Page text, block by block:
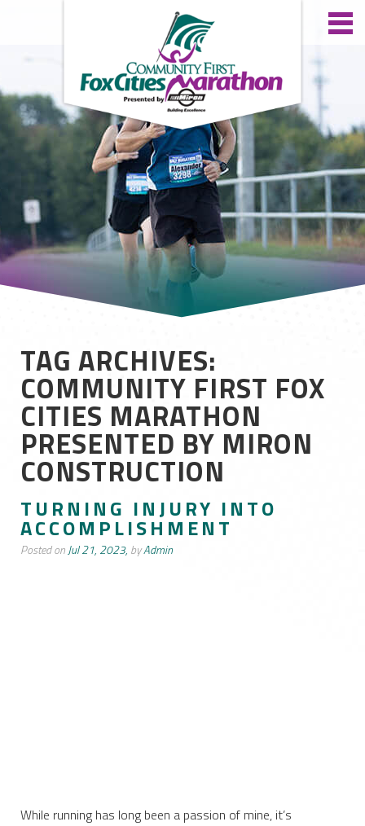
TAG ARCHIVES:
COMMUNITY FIRST FOX
CITIES MARATHON
PRESENTED BY MIRON
CONSTRUCTION
TURNING INJURY INTO
ACCOMPLISHMENT
Posted onJul 21, 2023, byAdmin
While running has long been a passion of mine, it’s